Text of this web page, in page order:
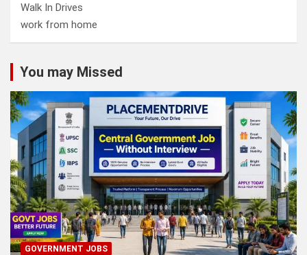
Walk In Drives
work from home
You may Missed
GOVERNMENT JOBS